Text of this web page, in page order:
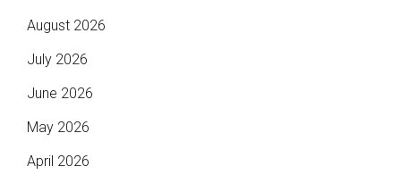
August 2026
July 2026
June 2026
May 2026
April 2026